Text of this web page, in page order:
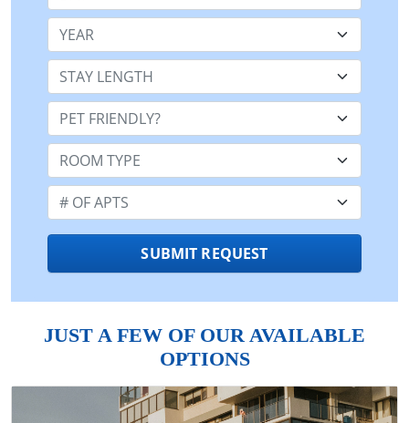
Year
Stay Length:
Pet Friendly:
Room Type:
Number of Apts:
SUBMIT REQUEST
JUST A FEW OF OUR AVAILABLE
OPTIONS